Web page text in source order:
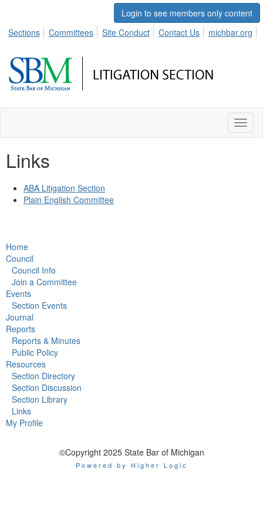
Login to see members only content
Sections
Committees Site Conduct Contact Us michbar.org
Links
ABA Litigation Section
Plain English Committee
Home
Council
Council Info
Join a Committee
Events
Section Events
Journal
Reports
Reports & Minutes
Public Policy
Resources
Section Directory
Section Discussion
Section Library
Links
My Profile
©Copyright 2025 State Bar of Michigan
Powered by Higher Logic